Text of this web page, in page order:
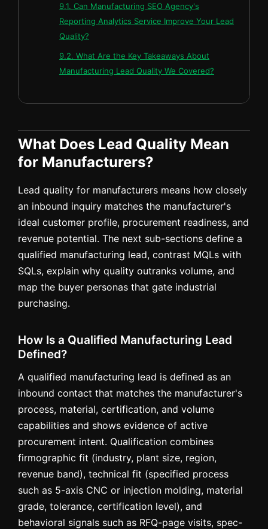
9.1. Can Manufacturing SEO Agency's
Reporting Analytics Service Improve Your Lead
Quality?
9.2. What Are the Key Takeaways About
Manufacturing Lead Quality We Covered?
What Does Lead Quality Mean
for Manufacturers?
Lead quality for manufacturers means how closely
an inbound inquiry matches the manufacturer's
ideal customer profile, procurement readiness, and
revenue potential. The next sub-sections define a
qualified manufacturing lead, contrast MQLs with
SQLs, explain why quality outranks volume, and
map the buyer personas that gate industrial
purchasing.
How Is a Qualified Manufacturing Lead
Defined?
A qualified manufacturing lead is defined as an
inbound contact that matches the manufacturer's
process, material, certification, and volume
capabilities and shows evidence of active
procurement intent. Qualification combines
firmographic fit (industry, plant size, region,
revenue band), technical fit (specified process
such as 5-axis CNC or injection molding, material
grade, tolerance, certification level), and
behavioral signals such as RFQ-page visits, spec-